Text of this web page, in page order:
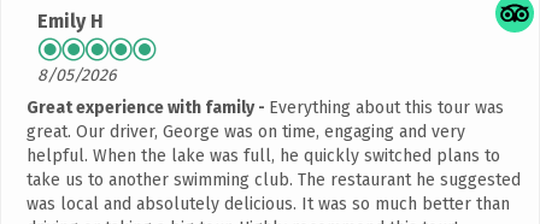
Emily H
8/05/2026
Great experience with family
Everything about this tour was
great. Our driver, George was on time, engaging and very
helpful. When the lake was full, he quickly switched plans to
take us to another swimming club. The restaurant he suggested
was local and absolutely delicious. It was so much better than